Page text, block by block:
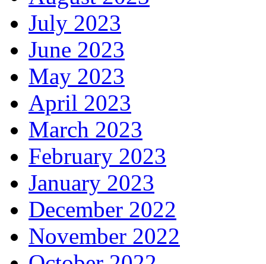
July 2023
June 2023
May 2023
April 2023
March 2023
February 2023
January 2023
December 2022
November 2022